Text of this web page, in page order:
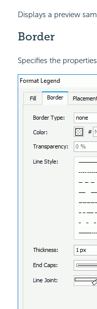
Displays a preview
Border
Specifies the